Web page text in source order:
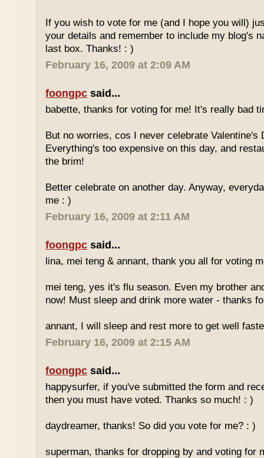
If you wish to vote for me (and I hope you will)
your details and remember to include my blog's
last box. Thanks! : )
February 16, 2009 at 2:09 AM
foongpc said...
babette, thanks for voting for me! It's really bad
But no worries, cos I never celebrate Valentine's
Everything's too expensive on this day, and
the brim!
Better celebrate on another day. Anyway,
me : )
February 16, 2009 at 2:11 AM
foongpc said...
lina, mei teng & annant, thank you all for voting
mei teng, yes it's flu season. Even my brother
now! Must sleep and drink more water - thanks
annant, I will sleep and rest more to get well
February 16, 2009 at 2:15 AM
foongpc said...
happysurfer, if you've submitted the form and
then you must have voted. Thanks so much! : )
daydreamer, thanks! So did you vote for me? : )
superman, thanks for dropping by and voting for